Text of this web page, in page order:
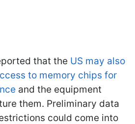
that the US may also
to memory chips for
and the equipment
them. Preliminary data
could come into